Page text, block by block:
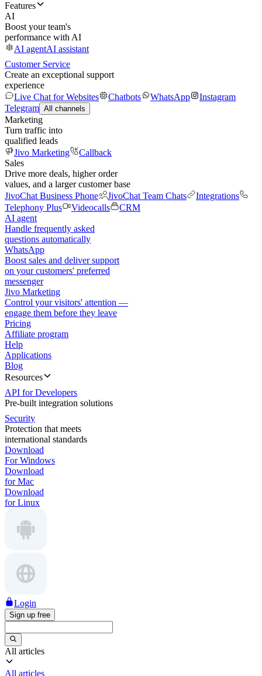
Features
AI
Boost your team's
performance with AI
AI agentAI assistant
Customer Service
Create an exceptional support
experience
Live Chat for Websites
Chatbots WhatsApp
Instagram
Telegram All channels
Marketing
Turn traffic into
qualified leads
Jivo Marketing
Callback
Sales
Drive more deals, higher order
values, and a larger customer base
JivoChat Business Phone
JivoChat Team Chats
Integrations
Telephony Plus
Videocalls
CRM
AI agent
Handle frequently asked
questions automatically
WhatsApp
Boost sales and deliver support
on your customers' preferred
messenger
Jivo Marketing
Control your visitors' attention —
engage them before they leave
Pricing
Affiliate program
Help
Applications
Blog
Resources
API for Developers
Pre-built integration solutions
Security
Protection that meets
international standards
Download
For Windows
Download
for Mac
Download
for Linux
Login
Sign up free
All articles
All articles